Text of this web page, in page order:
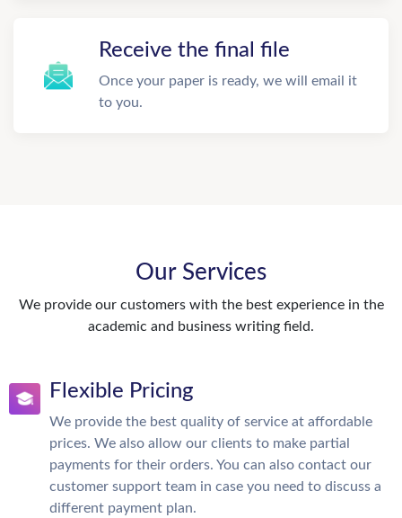
Receive the final file
Once your paper is ready, we will email it
to you.
Our Services
We provide our customers with the best experience in the
academic and business writing field.
Flexible Pricing
We provide the best quality of service at affordable
prices. We also allow our clients to make partial
payments for their orders. You can also contact our
customer support team in case you need to discuss a
different payment plan.